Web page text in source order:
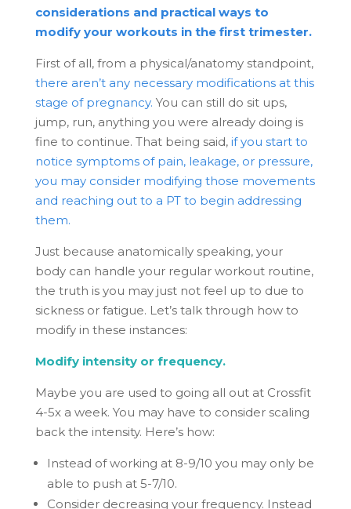
considerations and practical ways to
modify your workouts in the first trimester.
First of all, from a physical/anatomy standpoint,
there aren’t any necessary modifications at this
stage of pregnancy. You can still do sit ups,
jump, run, anything you were already doing is
fine to continue. That being said,if you start to
notice symptoms of pain, leakage, or pressure,
you may consider modifying those movements
and reaching out to a PT to begin addressing
them.
Just because anatomically speaking, your
body can handle your regular workout routine,
the truth is you may just not feel up to due to
sickness or fatigue. Let’s talk through how to
modify in these instances:
Modify intensity or frequency.
Maybe you are used to going all out at Crossfit
4-5x a week. You may have to consider scaling
back the intensity. Here’s how:
Instead of working at 8-9/10 you may only be
able to push at 5-7/10.
Consider decreasing your frequency. Instead